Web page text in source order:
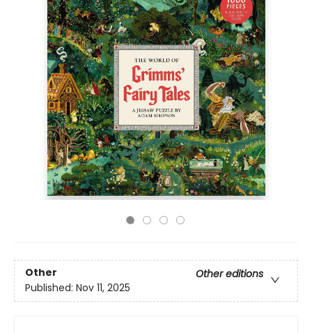
Other
Other editions
Published: Nov 11, 2025